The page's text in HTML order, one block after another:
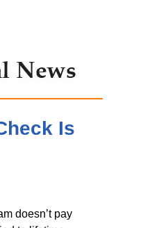
Is
doesn’t pay